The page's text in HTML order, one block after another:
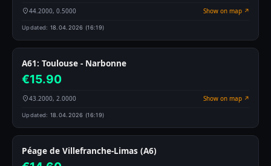
44.2000, 0.5000 Show on map ↗
Updated: 18.04.2026 (16:19)
A61: Toulouse - Narbonne
€15.90
43.2000, 2.0000 Show on map ↗
Updated: 18.04.2026 (16:19)
Péage de Villefranche-Limas (A6)